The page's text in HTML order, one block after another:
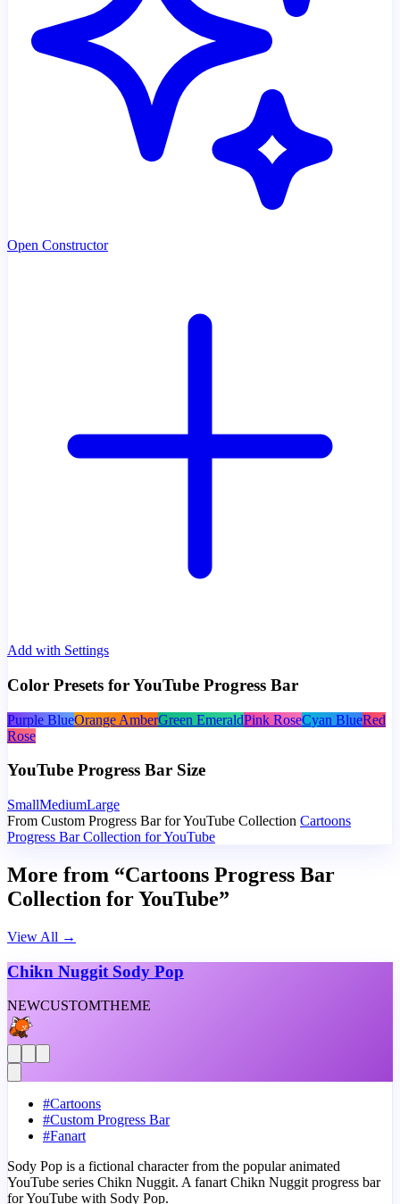
Open Constructor
Add with Settings
Color Presets for YouTube Progress Bar
Purple BlueOrange AmberGreen EmeraldPink RoseCyan BlueRed
Rose
YouTube Progress Bar Size
SmallMediumLarge
From Custom Progress Bar for YouTube Collection Cartoons
Progress Bar Collection for YouTube
More from “Cartoons Progress Bar
Collection for YouTube”
View All →
Chikn Nuggit Sody Pop
NEWCUSTOMTHEME
#Cartoons
#Custom Progress Bar
#Fanart
Sody Pop is a fictional character from the popular animated
YouTube series Chikn Nuggit. A fanart Chikn Nuggit progress bar
for YouTube with Sody Pop.